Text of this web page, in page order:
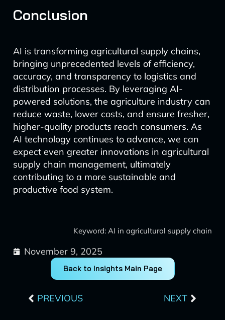
Conclusion
AI is transforming agricultural supply chains,
bringing unprecedented levels of efficiency,
accuracy, and transparency to logistics and
distribution processes. By leveraging AI-
powered solutions, the agriculture industry can
reduce waste, lower costs, and ensure fresher,
higher-quality products reach consumers. As
AI technology continues to advance, we can
expect even greater innovations in agricultural
supply chain management, ultimately
contributing to a more sustainable and
productive food system.
Keyword: AI in agricultural supply chain
November 9, 2025
Back to Insights Main Page
PREVIOUS NEXT